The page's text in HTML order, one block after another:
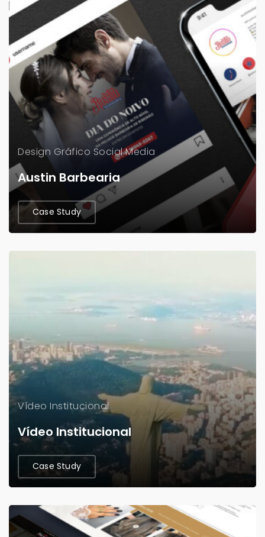
Design Gráfico Social Media
Austin Barbearia
Case Study
Vídeo Institucional
Vídeo Institucional
Case Study